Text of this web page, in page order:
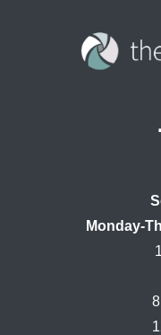
Monday-